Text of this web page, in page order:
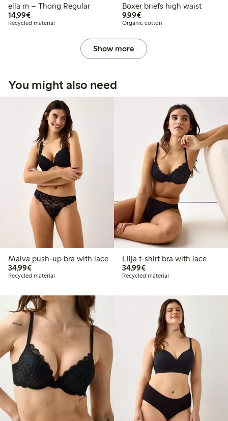
ella m – Thong Regular
14,99€€ 14,99
Recycled material
Boxer briefs high waist
9,99€€ 9,99
Organic cotton
Show more
You might also need
Malva push-up bra with lace
34,99€€ 34,99
Recycled material
Lilja t-shirt bra with lace
34,99€€ 34,99
Recycled material